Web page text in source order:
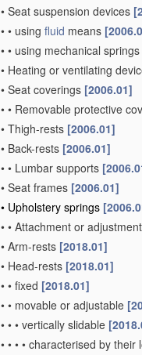
• Seat suspension devices
• • using fluid means
• • using mechanical springs
• Heating or ventilating
• Seat coverings [2006.01]
• • Removable protective
• Thigh-rests [2006.01]
• Back-rests [2006.01]
• • Lumbar supports
• Seat frames [2006.01]
• Upholstery springs
• • Attachment or
• Arm-rests [2018.01]
• Head-rests [2018.01]
• • fixed [2018.01]
• • movable or adjustable
• • • vertically slidable
• • • • characterised by their